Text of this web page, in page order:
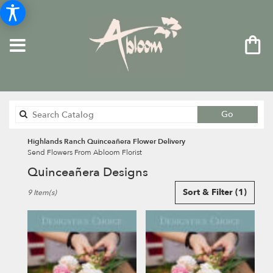
Go
catalog
Highlands Ranch Quinceañera Flower Delivery
Send Flowers From Abloom Florist
Quinceañera Designs
Florists
Highlands
Ranch,
CO
Flower
Sort & Filter (1)
9 Item(s)